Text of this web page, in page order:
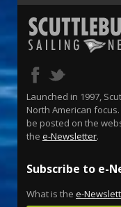
Launched in 1997,
North American
be posted on the
the e-Newsletter.
Subscribe to e-
What is the e-